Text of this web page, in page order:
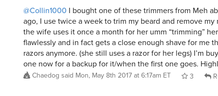
@Collin1000 I bought one of these trimmers from Meh
ago, I use twice a week to trim my beard and remove my
the wife uses it once a month for her umm “trimming”
flawlessly and in fact gets a close enough shave for me
razors anymore. (she still uses a razor for her legs) I’m
one now for a backup for it/when the first one goes.
Chaedog said Mon, May 8th 2017 at 6:17am ET 3